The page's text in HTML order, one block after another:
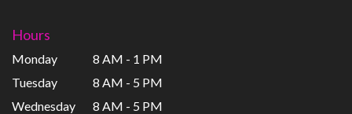
Hours
Monday
8 AM - 1 PM
Tuesday
8 AM - 5 PM
Wednesday
8 AM - 5 PM